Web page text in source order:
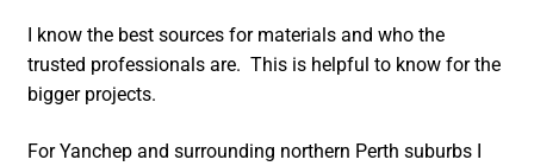
I know the best sources for materials and who the
trusted professionals are. This is helpful to know for the
bigger projects.
For Yanchep and surrounding northern Perth suburbs I